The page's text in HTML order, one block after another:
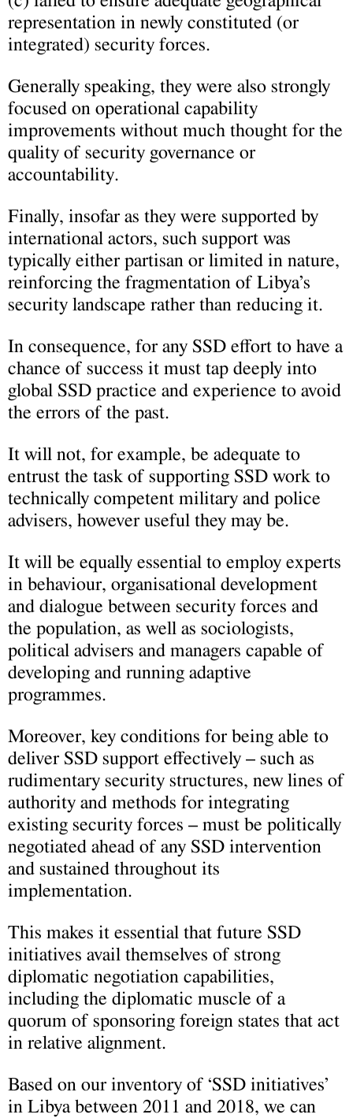
representation in newly constituted (or
integrated) security forces.
Generally speaking, they were also strongly
focused on operational capability
improvements without much thought for the
quality of security governance or
accountability.
Finally, insofar as they were supported by
international actors, such support was
typically either partisan or limited in nature,
reinforcing the fragmentation of Libya’s
security landscape rather than reducing it.
In consequence, for any SSD effort to have a
chance of success it must tap deeply into
global SSD practice and experience to avoid
the errors of the past.
It will not, for example, be adequate to
entrust the task of supporting SSD work to
technically competent military and police
advisers, however useful they may be.
It will be equally essential to employ experts
in behaviour, organisational development
and dialogue between security forces and
the population, as well as sociologists,
political advisers and managers capable of
developing and running adaptive
programmes.
Moreover, key conditions for being able to
deliver SSD support effectively – such as
rudimentary security structures, new lines of
authority and methods for integrating
existing security forces – must be politically
negotiated ahead of any SSD intervention
and sustained throughout its
implementation.
This makes it essential that future SSD
initiatives avail themselves of strong
diplomatic negotiation capabilities,
including the diplomatic muscle of a
quorum of sponsoring foreign states that act
in relative alignment.
Based on our inventory of ‘SSD initiatives’
in Libya between 2011 and 2018, we can